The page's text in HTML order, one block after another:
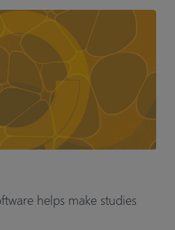
helps make studies